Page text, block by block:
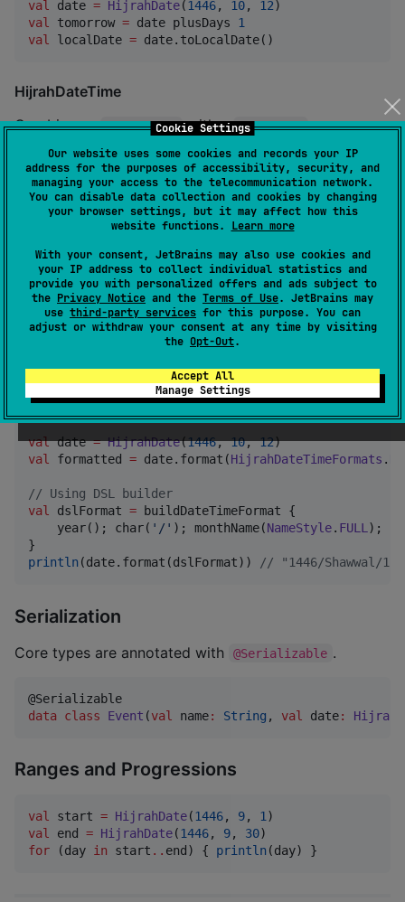
Cookie Settings
Our website uses some cookies and records your IP
address for the purposes of accessibility, security, and
managing your access to the telecommunication network.
You can disable data collection and cookies by changing
your browser settings, but it may affect how this
website functions. Learn more
With your consent, JetBrains may also use cookies and
your IP address to collect individual statistics and
provide you with personalized offers and ads subject to
the Privacy Notice and the Terms of Use. JetBrains may
use third-party services for this purpose. You can
adjust or withdraw your consent at any time by visiting
the Opt-Out.
Accept All
Manage Settings
val date = HijrahDate(1446, 10, 12
val
tomorrow = date plusDays 1
val
localDate = date.toLocalDate()
HijrahDateTime
Combines a HijrahDate with a LocalTime .
val dateTime = HijrahDateTime(1446, 10, 12, 12 , 30
HijrahYearMonth
Represents a specific year and month in the Hijrah
calendar.
val yearMonth = HijrahYearMonth(1446, HijrahMonth
(yearMonth.numberOfDays)
Formatting and Parsing
val date = HijrahDate(1446, 10, 12
val formatted = date.format(HijrahDateTimeFormats .
// Using DSL builder
val dslFormat = buildDateTimeFormat {
    year(); char(
' / ' ); monthName(NameStyle. FULL);
println(date.format(dslFormat)) // "1446/Shawwal/12"
Serialization
Core types are annotated with @Serializable .
data class
Event (val name: String , val date:
Ranges and Progressions
val start = HijrahDate(1446, 9, 1
val end = HijrahDate(1446, 9, 30
for (day in start .. end) { println(day) }